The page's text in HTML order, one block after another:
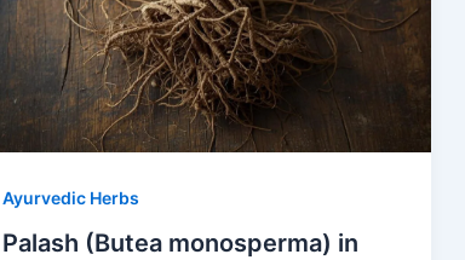
Ayurvedic Herbs
Palash (Butea monosperma) in